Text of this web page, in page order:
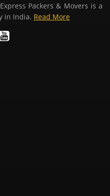
Packers & Movers is a
in India. Read More